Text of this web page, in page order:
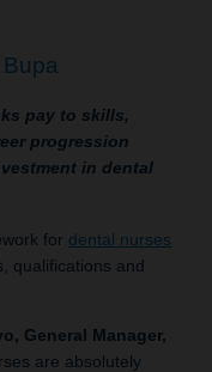
pay to skills,
progression
in dental
for dental nurses
qualifications and
General Manager,
are absolutely